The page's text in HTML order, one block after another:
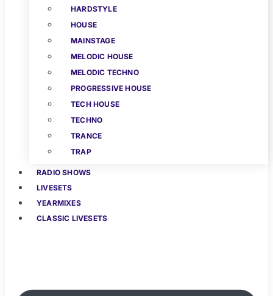
HARDSTYLE
HOUSE
MAINSTAGE
MELODIC HOUSE
MELODIC TECHNO
PROGRESSIVE HOUSE
TECH HOUSE
TECHNO
TRANCE
TRAP
RADIO SHOWS
LIVESETS
YEARMIXES
CLASSIC LIVESETS